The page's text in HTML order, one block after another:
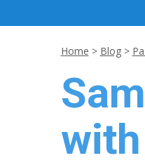
Home > Blog>